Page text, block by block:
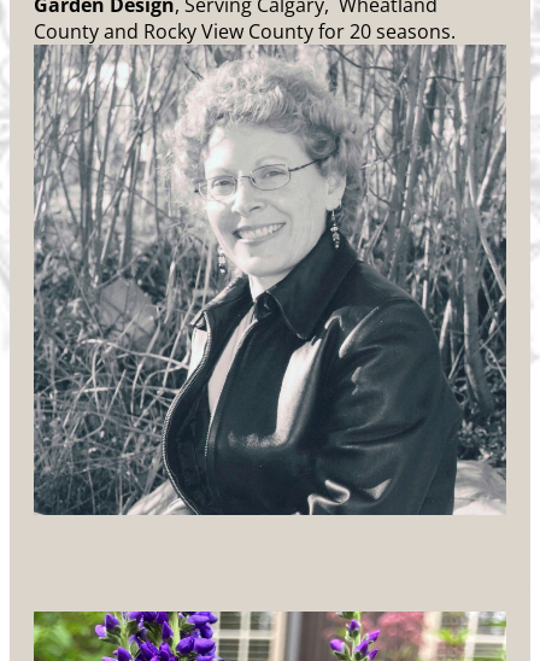
County and Rocky View County for 20 seasons.